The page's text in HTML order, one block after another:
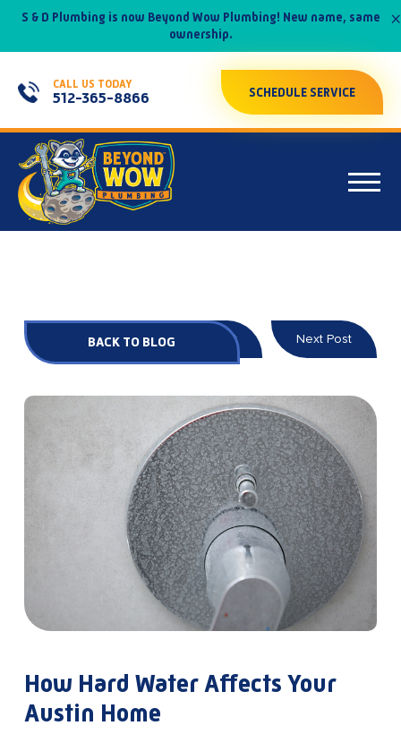
S & D Plumbing is now Beyond Wow Plumbing! New name, same
ownership.
×
CALL US TODAY
512-365-8866 SCHEDULE SERVICE
BACK TO BLOG Prev Post Next Post
How Hard Water Affects Your
Austin Home